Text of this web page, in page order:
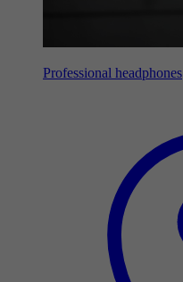
Professional headphones